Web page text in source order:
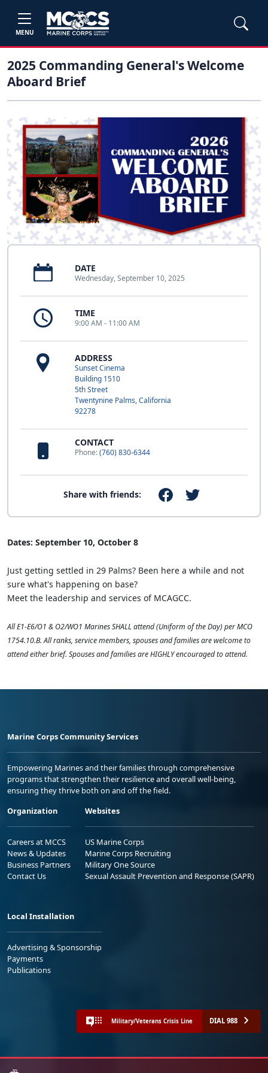
MENU
2025 Commanding General's Welcome
Aboard Brief
DATE
Wednesday, September 10, 2025
TIME
9:00 AM - 11:00 AM
ADDRESS
Sunset Cinema
Building 1510
5th Street
Twentynine Palms, California
92278
CONTACT
Phone:(760) 830-6344
Share with friends:
Dates: September 10, October 8
Just getting settled in 29 Palms? Been here a while and not
sure what's happening on base?
Meet the leadership and services of MCAGCC.
All E1-E6/O1 & O2/WO1 Marines SHALL attend (Uniform of the Day) per MCO
1754.10.B. All ranks, service members, spouses and families are welcome to
attend either brief. Spouses and families are HIGHLY encouraged to attend.
Marine Corps Community Services
Empowering Marines and their families through comprehensive
programs that strengthen their resilience and overall well-being,
ensuring they thrive both on and off the field.
Organization
Careers at MCCS
News & Updates
Business Partners
Contact Us
Websites
US Marine Corps
Marine Corps Recruiting
Military One Source
Sexual Assault Prevention and Response (SAPR)
Local Installation
Advertising & Sponsorship
Payments
Publications
Military/Veterans Crisis Line DIAL 988